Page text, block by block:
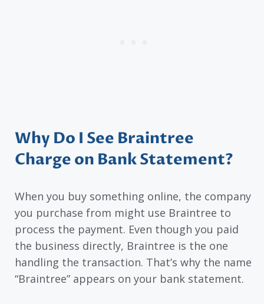
Why Do I See Braintree
Charge on Bank Statement?
When you buy something online, the company
you purchase from might use Braintree to
process the payment. Even though you paid
the business directly, Braintree is the one
handling the transaction. That’s why the name
“Braintree” appears on your bank statement.